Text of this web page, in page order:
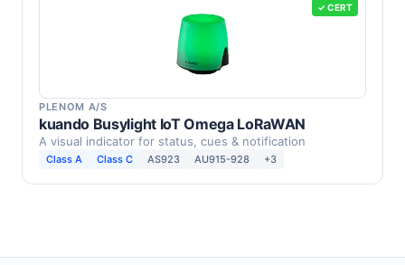
✓ CERT
PLENOM A/S
kuando Busylight IoT Omega LoRaWAN
A visual indicator for status, cues & notification
Class A Class C AS923 AU915-928 +3